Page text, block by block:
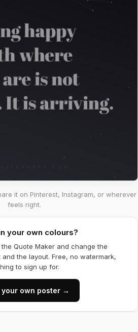
it on Pinterest, Instagram, or wherever
feels right.
your own colours?
Quote Maker and change the
the layout. Free, no watermark,
to sign up for.
your own poster →